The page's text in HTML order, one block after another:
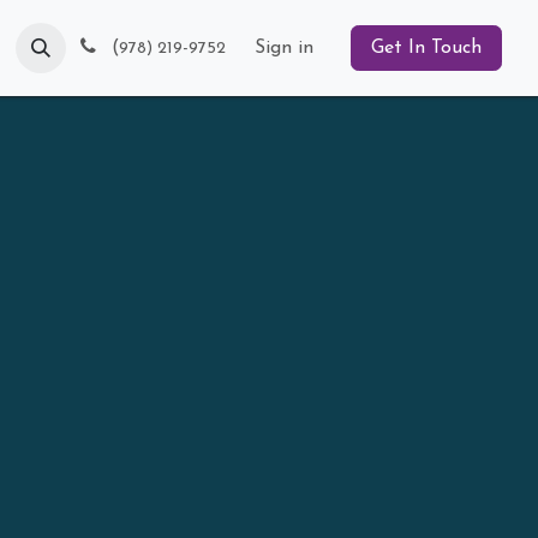
Blog (978) 219-9752 Sign in Get In Touch